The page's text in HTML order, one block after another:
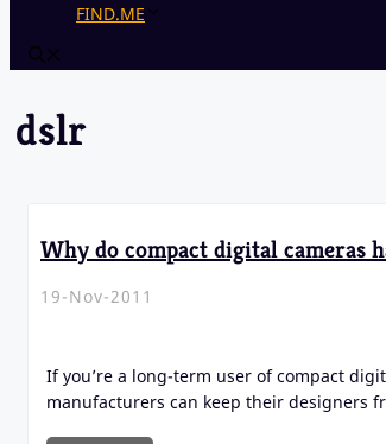
FIND.ME
dslr
Why do compact digital cameras
19-Nov-2011
If you’re a long-term user of compact
manufacturers can keep their designers